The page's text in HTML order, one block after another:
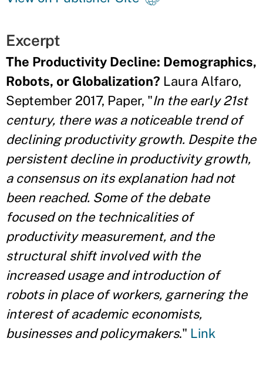
Excerpt
The Productivity Decline: Demographics,
Robots, or Globalization? Laura Alfaro,
September 2017, Paper, "In the early 21st
century, there was a noticeable trend of
declining productivity growth. Despite the
persistent decline in productivity growth,
a consensus on its explanation had not
been reached. Some of the debate
focused on the technicalities of
productivity measurement, and the
structural shift involved with the
increased usage and introduction of
robots in place of workers, garnering the
interest of academic economists,
businesses and policymakers." Link